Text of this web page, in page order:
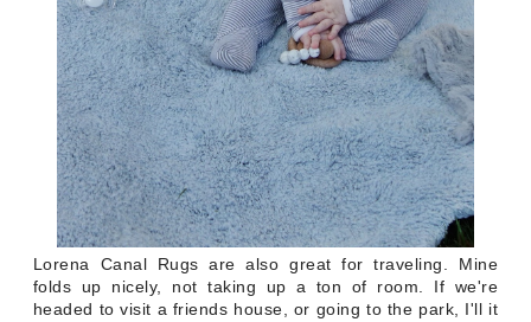
Lorena Canal Rugs are also great for traveling. Mine
folds up nicely, not taking up a ton of room. If we're
headed to visit a friends house, or going to the park, I'll it